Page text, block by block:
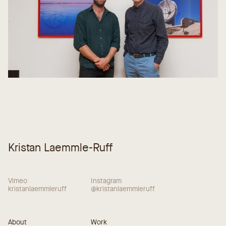
Kristan Laemmle-Ruff
Vimeo
kristanlaemmleruff
Instagram
@kristanlaemmleruff
About Work